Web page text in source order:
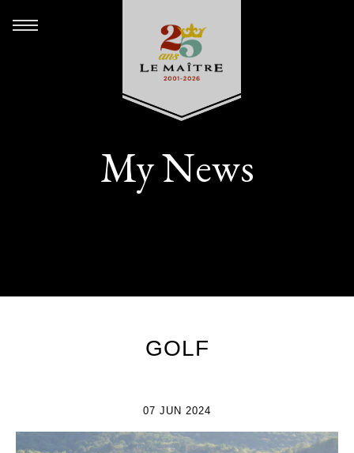
My News
GOLF
07 JUN 2024